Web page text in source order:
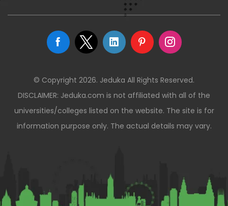
© Copyright 2026. Jeduka All Rights Reserved.
DISCLAIMER: Jeduka.com is not affiliated with all of the
universities/colleges listed on the website. The site is for
information purpose only. The actual details may vary.